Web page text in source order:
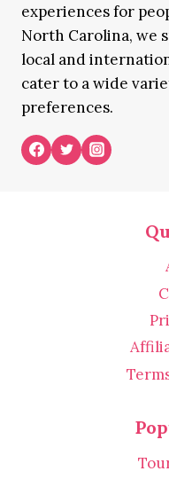
experiences for
North Carolina, we
local and
cater to a wide
preferences.